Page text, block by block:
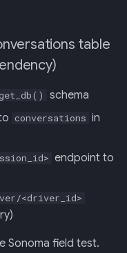
table
schema
conversations in
endpoint to
<driver_id>
Sonoma field test.